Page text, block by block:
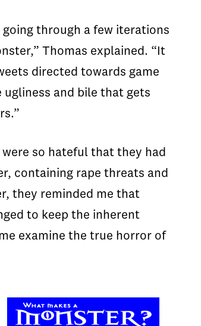
through a few iterations
Thomas explained. “It
directed towards game
ugliness and bile that gets
so hateful that they had
containing rape threats and
they reminded me that
to keep the inherent
examine the true horror of